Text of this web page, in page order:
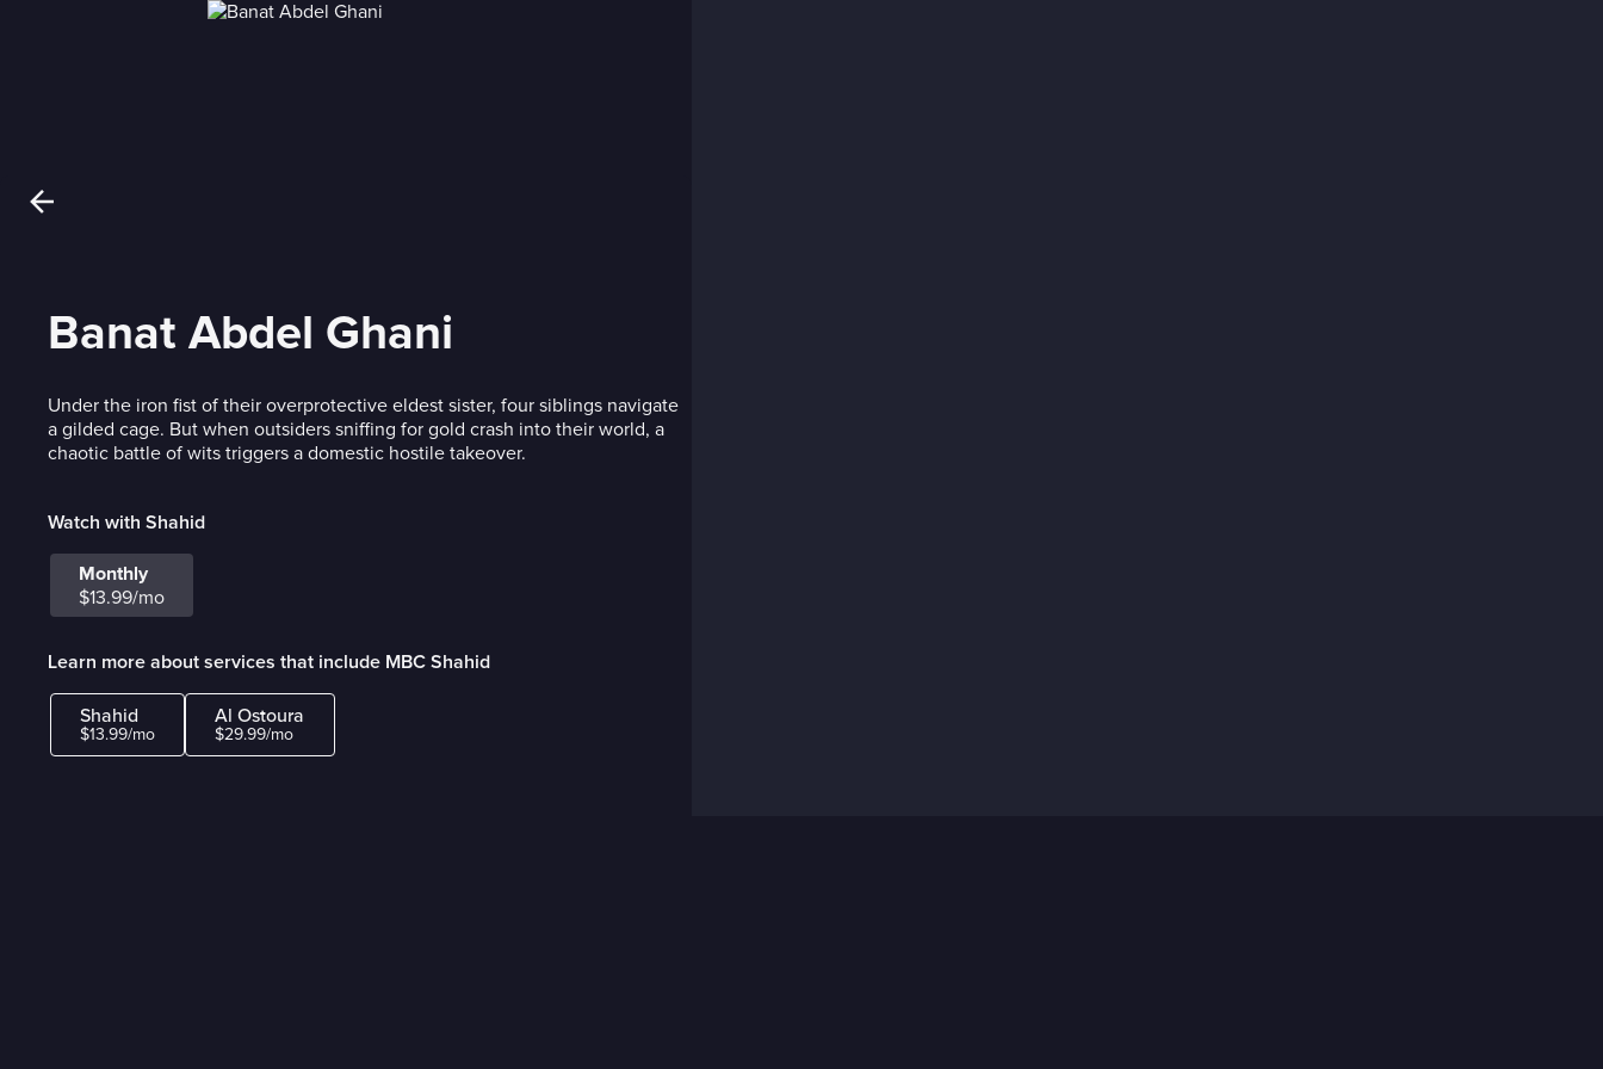
Banat Abdel Ghani
Under the iron fist of their overprotective eldest sister, four siblings navigate
a gilded cage. But when outsiders sniffing for gold crash into their world, a
chaotic battle of wits triggers a domestic hostile takeover.
Watch with Shahid
Monthly
$13.99/mo
Learn more about services that include MBC Shahid
Shahid
$13.99/mo
Al Ostoura
$29.99/mo